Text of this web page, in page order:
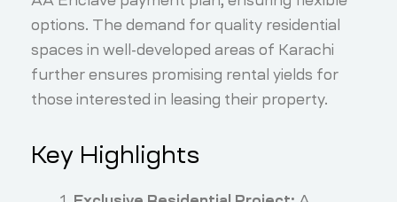
options. The demand for quality residential
spaces in well-developed areas of Karachi
further ensures promising rental yields for
those interested in leasing their property.
Key Highlights